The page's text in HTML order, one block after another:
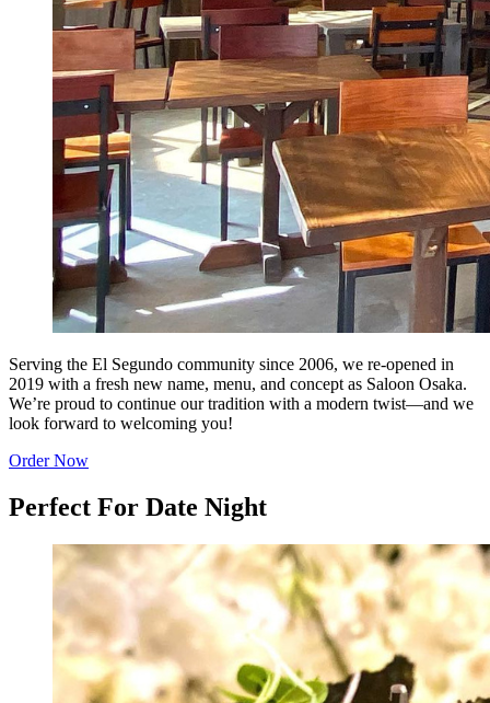
Serving the El Segundo community since 2006, we re-opened in
2019 with a fresh new name, menu, and concept as Saloon Osaka.
We’re proud to continue our tradition with a modern twist—and we
look forward to welcoming you!
Order Now
Perfect For Date Night